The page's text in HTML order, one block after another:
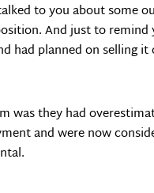
to you about some
And just to remind
had planned on selling it
was they had
and were now